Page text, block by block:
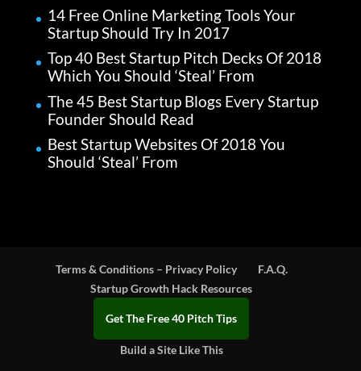
14 Free Online Marketing Tools Your
Startup Should Try In 2017
Top 40 Best Startup Pitch Decks Of 2018
Which You Should ‘Steal’ From
The 45 Best Startup Blogs Every Startup
Founder Should Read
Best Startup Websites Of 2018 You
Should ‘Steal’ From
Terms & Conditions – Privacy Policy
F.A.Q.
Startup Growth Hack Resources
Get The Free 40 Pitch Tips
Build a Site Like This